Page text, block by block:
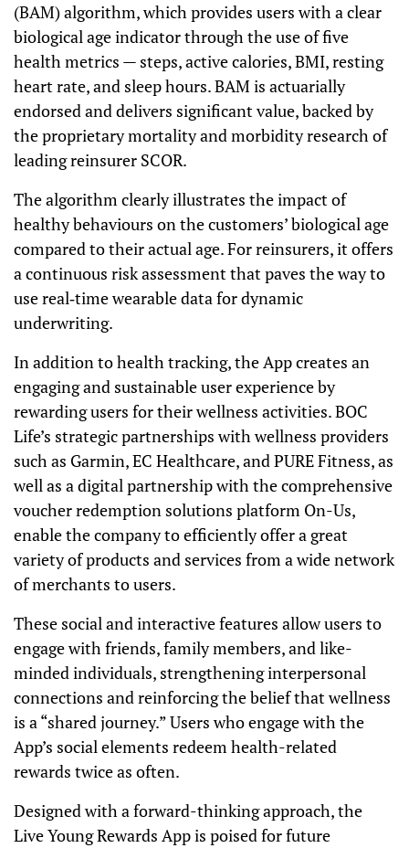
(BAM) algorithm, which provides users with a clear
biological age indicator through the use of five
health metrics — steps, active calories, BMI, resting
heart rate, and sleep hours. BAM is actuarially
endorsed and delivers significant value, backed by
the proprietary mortality and morbidity research of
leading reinsurer SCOR.
The algorithm clearly illustrates the impact of
healthy behaviours on the customers’ biological age
compared to their actual age. For reinsurers, it offers
a continuous risk assessment that paves the way to
use real‐time wearable data for dynamic
underwriting.
In addition to health tracking, the App creates an
engaging and sustainable user experience by
rewarding users for their wellness activities. BOC
Life’s strategic partnerships with wellness providers
such as Garmin, EC Healthcare, and PURE Fitness, as
well as a digital partnership with the comprehensive
voucher redemption solutions platform On-Us,
enable the company to efficiently offer a great
variety of products and services from a wide network
of merchants to users.
These social and interactive features allow users to
engage with friends, family members, and like-
minded individuals, strengthening interpersonal
connections and reinforcing the belief that wellness
is a “shared journey.” Users who engage with the
App’s social elements redeem health-related
rewards twice as often.
Designed with a forward-thinking approach, the
Live Young Rewards App is poised for future